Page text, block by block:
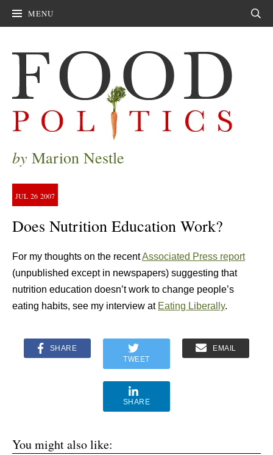
MENU
by Marion Nestle
JUL 26 2007
Does Nutrition Education Work?
For my thoughts on the recentAssociated Press report
(unpublished except in newspapers) suggesting that
nutrition education doesn’t work to change people’s
eating habits, see my interview at Eating Liberally.
SHARE
TWEET
EMAIL
SHARE
You might also like: